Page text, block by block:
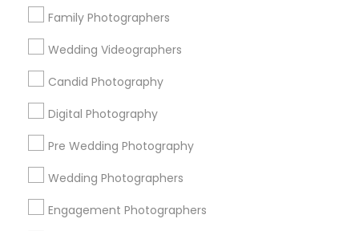
Family Photographers
Wedding Videographers
Candid Photography
Digital Photography
Pre Wedding Photography
Wedding Photographers
Engagement Photographers
Find Local Photography/Video in
Popular Metros
Atlanta Metro Area Austin Metro Area
Chicago Metro Area Dallas Fortworth Area
Detroit Metro Area
Memphis Metro Area
New Jersey Area
New York Metro Area Philadelphia Metro Area
Research Triangle Area